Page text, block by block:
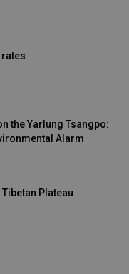
the Yarlung Tsangpo:
Alarm
Plateau